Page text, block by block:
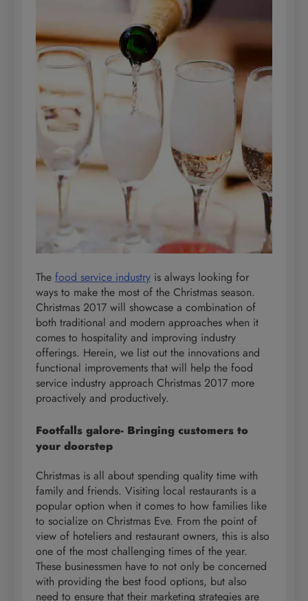
The food service industry is always looking for
ways to make the most of the Christmas season.
Christmas 2017 will showcase a combination of
both traditional and modern approaches when it
comes to hospitality and improving industry
offerings. Herein, we list out the innovations and
functional improvements that will help the food
service industry approach Christmas 2017 more
proactively and productively.
Footfalls galore- Bringing customers to
your doorstep
Christmas is all about spending quality time with
family and friends. Visiting local restaurants is a
popular option when it comes to how families like
to socialize on Christmas Eve. From the point of
view of hoteliers and restaurant owners, this is also
one of the most challenging times of the year.
These businessmen have to not only be concerned
with providing the best food options, but also
need to ensure that their marketing strategies are